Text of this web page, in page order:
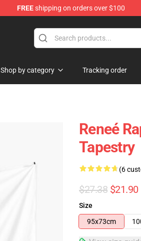
FREEshipping on orders over $100
Shop by category Tracking order
Reneé
Tapestry
(6
$27.38 $21.90
Size
95x73cm